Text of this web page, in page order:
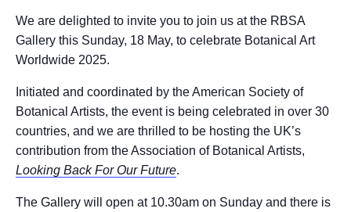
We are delighted to invite you to join us at the RBSA
Gallery this Sunday, 18 May, to celebrate Botanical Art
Worldwide 2025.
Initiated and coordinated by the American Society of
Botanical Artists, the event is being celebrated in over 30
countries, and we are thrilled to be hosting the UK’s
contribution from the Association of Botanical Artists,
Looking Back For Our Future.
The Gallery will open at 10.30am on Sunday and there is